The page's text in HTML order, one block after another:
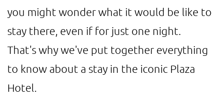
you might wonder what it would be like to
stay there, even if for just one night.
That's why we've put together everything
to know about a stay in the iconic Plaza
Hotel.